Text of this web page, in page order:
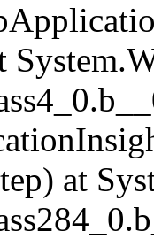
at